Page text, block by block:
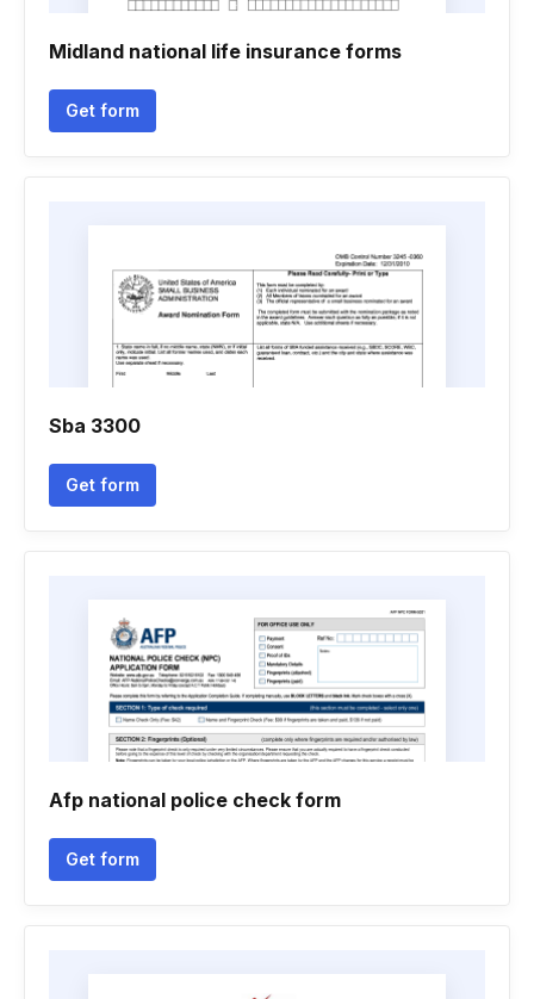
Midland national life insurance forms
Get form
Sba 3300
Get form
Afp national police check form
Get form